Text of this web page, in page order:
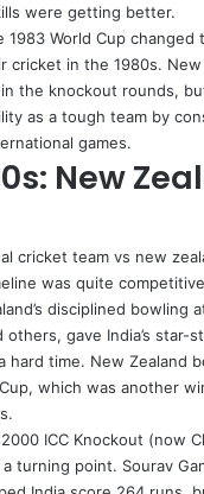
were getting better.
1983 World Cup changed
cricket in the 1980s. New
in the knockout rounds,
as a tough team by
games.
New
cricket team vs new
was quite
disciplined bowling
others, gave India’s star-
hard time. New Zealand
which was another
ICC Knockout (now
turning point. Sourav